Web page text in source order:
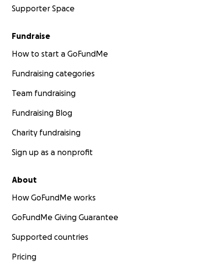
Supporter Space
Fundraise
How to start a GoFundMe
Fundraising categories
Team fundraising
Fundraising Blog
Charity fundraising
Sign up as a nonprofit
About
How GoFundMe works
GoFundMe Giving Guarantee
Supported countries
Pricing